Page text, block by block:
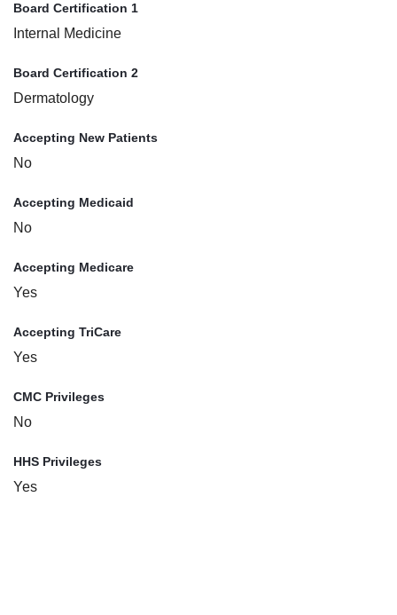
Board Certification 1
Internal Medicine
Board Certification 2
Dermatology
Accepting New Patients
No
Accepting Medicaid
No
Accepting Medicare
Yes
Accepting TriCare
Yes
CMC Privileges
No
HHS Privileges
Yes